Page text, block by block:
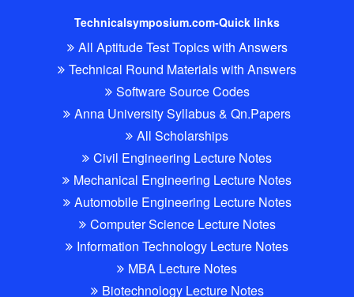
Technicalsymposium.com-Quick links
All Aptitude Test Topics with Answers
Technical Round Materials with Answers
Software Source Codes
Anna University Syllabus & Qn.Papers
All Scholarships
Civil Engineering Lecture Notes
Mechanical Engineering Lecture Notes
Automobile Engineering Lecture Notes
Computer Science Lecture Notes
Information Technology Lecture Notes
MBA Lecture Notes
Biotechnology Lecture Notes